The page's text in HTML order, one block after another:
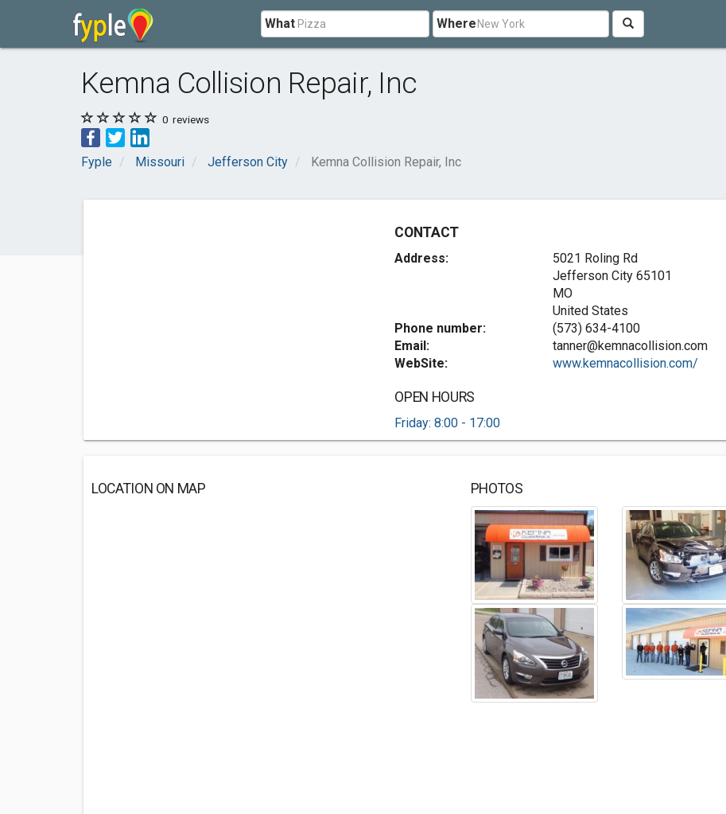
What Where
Kemna Collision Repair, Inc
0 reviews
Fyple Missouri Jefferson City Kemna Collision Repair, Inc
CONTACT
Address:
5021 Roling Rd
Jefferson City 65101
MO
United States
Phone number:
(573) 634-4100
Email:
tanner@kemnacollision.com
WebSite:
www.kemnacollision.com/
OPEN HOURS
Friday: 8:00 - 17:00
LOCATION ON MAP PHOTOS